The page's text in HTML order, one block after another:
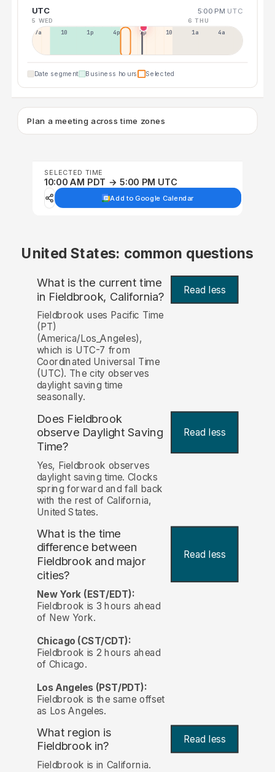
UTC 5:00 PM UTC
5 WED 6 THU
7a 10a 1p 4p 7p 10p 1a 4a
Date segment Business hours Selected
Plan a meeting across time zones
SELECTED TIME
10:00 AM PDT → 5:00 PM UTC
Add to Google Calendar
United States: common questions
What is the current time
in Fieldbrook, California? Read less
Fieldbrook uses Pacific Time
(PT)
(America/Los_Angeles),
which is UTC-7 from
Coordinated Universal Time
(UTC). The city observes
daylight saving time
seasonally.
Does Fieldbrook
observe Daylight Saving
Time?
Read less
Yes, Fieldbrook observes
daylight saving time. Clocks
spring forward and fall back
with the rest of California,
United States.
What is the time
difference between
Fieldbrook and major
cities?
Read less
New York (EST/EDT):
Fieldbrook is 3 hours ahead
of New York.
Chicago (CST/CDT):
Fieldbrook is 2 hours ahead
of Chicago.
Los Angeles (PST/PDT):
Fieldbrook is the same offset
as Los Angeles.
What region is
Fieldbrook in?
Read less
Fieldbrook is in California.